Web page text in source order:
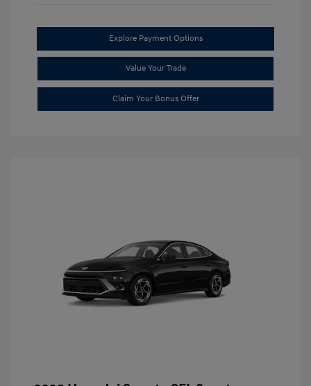
Explore Payment Options
Value Your Trade
Claim Your Bonus Offer